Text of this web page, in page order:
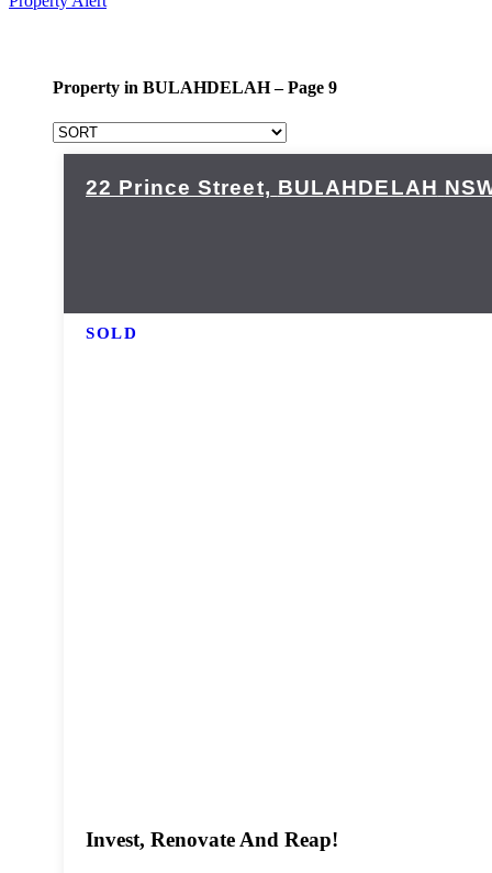
Property in BULAHDELAH – Page 9
22 Prince Street, BULAHDELAH
SOLD
Invest, Renovate And Reap!